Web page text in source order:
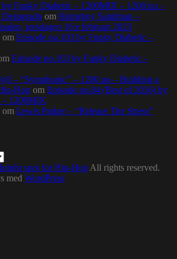
by Funky Diabetic – 1200MIX – 1200.nu –
om Homeboy Sandman –
torsdagen 16:e februari 2023
om Episode no.103 by Funky Diabetic –
Episode no.103 by Funky Diabetic –
– “Symphonic” – 1200.nu – Building a
Hop om Episode no.84 (Best of 2016) by
– 1200MIX
om Lewis Parker – “Release The Stress”
spot for Hip-Hop All rights reserved.
med WordPress